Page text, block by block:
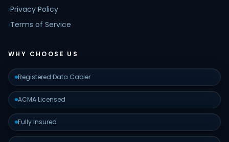
›Privacy Policy
›Terms of Service
WHY CHOOSE US
Registered Data Cabler
ACMA Licensed
Fully Insured